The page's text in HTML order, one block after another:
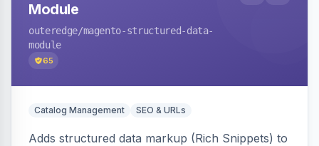
Module
outeredge/magento-structured-data-
module
65
Catalog Management SEO & URLs
Adds structured data markup (Rich Snippets) to